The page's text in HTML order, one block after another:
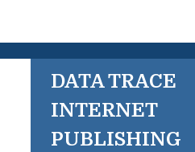
DATA TRACE
INTERNET
PUBLISHING